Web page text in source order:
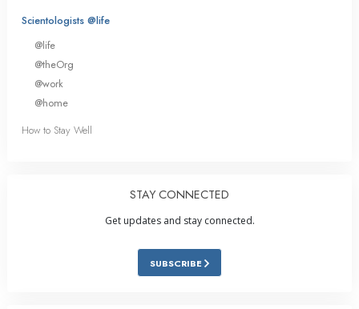
Scientologists @life
@life
@theOrg
@work
@home
How to Stay Well
STAY CONNECTED
Get updates and stay connected.
SUBSCRIBE